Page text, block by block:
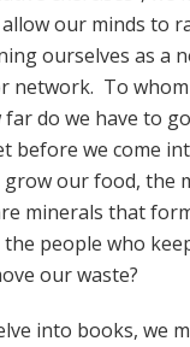
our minds to
ourselves as a
network. To
do we have to
before we come
our food, the
minerals that
the people who
our waste?
into books, we